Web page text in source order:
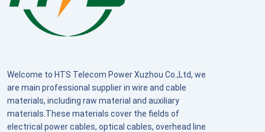
Welcome to HTS Telecom Power Xuzhou Co.,Ltd, we
are main professional supplier in wire and cable
materials, including raw material and auxiliary
materials.These materials cover the fields of
electrical power cables, optical cables, overhead line